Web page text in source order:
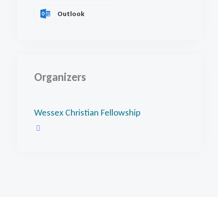
Outlook
Organizers
Wessex Christian Fellowship